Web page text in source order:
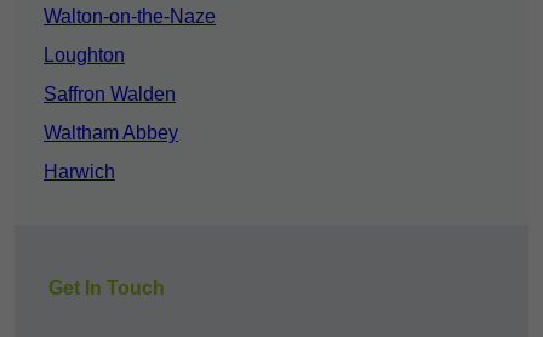
Walton-on-the-Naze
Loughton
Saffron Walden
Waltham Abbey
Harwich
Get In Touch